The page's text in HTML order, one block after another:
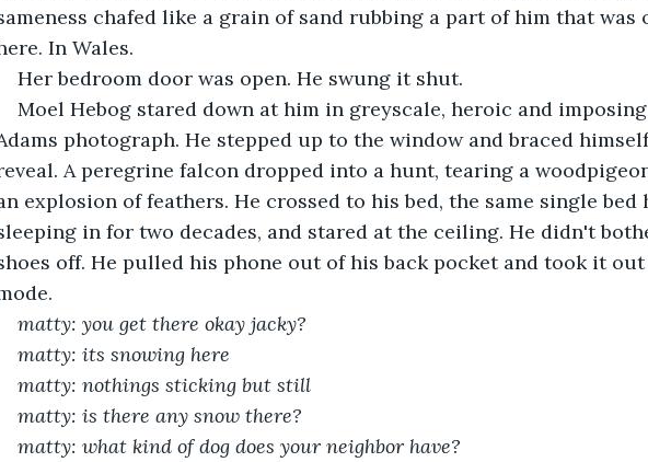
chafed like a grain of sand rubbing a part of him that was
In Wales.
Her bedroom door was open. He swung it shut.
Moel Hebog stared down at him in greyscale, heroic and
photograph. He stepped up to the window and braced
A peregrine falcon dropped into a hunt, tearing a
explosion of feathers. He crossed to his bed, the same single bed
in for two decades, and stared at the ceiling. He didn't
off. He pulled his phone out of his back pocket and took it
matty: you get there okay jacky?
matty: its snowing here
matty: nothings sticking but still
matty: is there any snow there?
matty: what kind of dog does your neighbor have?